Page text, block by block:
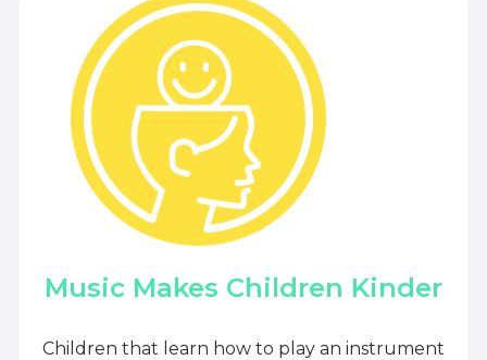
Music Makes Children Kinder
Children that learn how to play an instrument